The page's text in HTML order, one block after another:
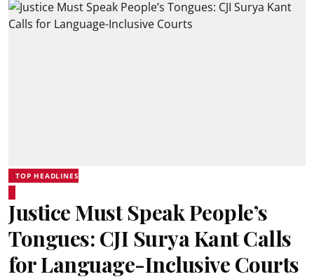
TOP HEADLINES
Justice Must Speak People’s
Tongues: CJI Surya Kant Calls
for Language-Inclusive Courts